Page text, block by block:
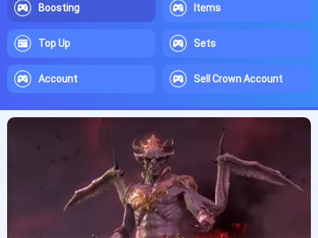
Boosting Items
Top Up Sets
Account Sell Crown Account